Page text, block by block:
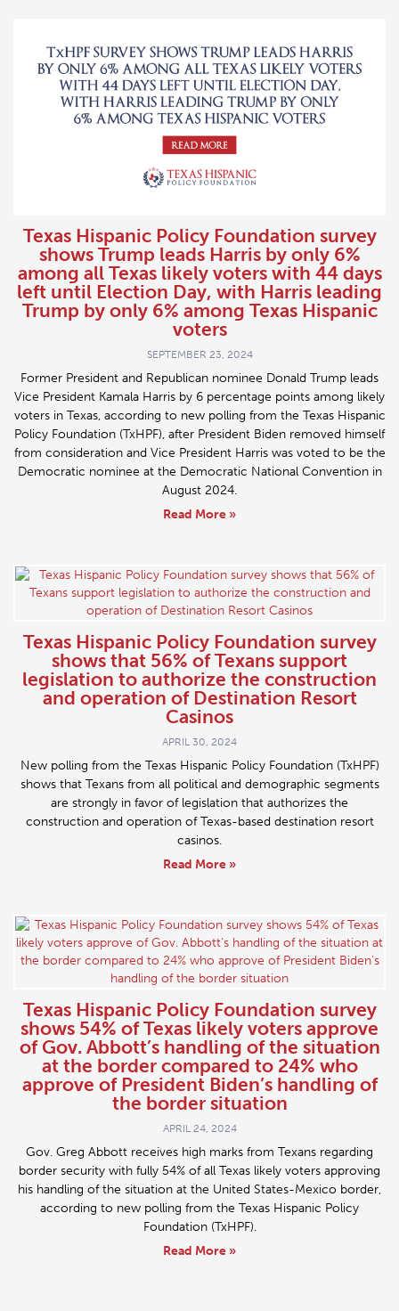
Texas Hispanic Policy Foundation survey
shows Trump leads Harris by only 6%
among all Texas likely voters with 44 days
left until Election Day, with Harris leading
Trump by only 6% among Texas Hispanic
voters
SEPTEMBER 23, 2024
Former President and Republican nominee Donald Trump leads
Vice President Kamala Harris by 6 percentage points among likely
voters in Texas, according to new polling from the Texas Hispanic
Policy Foundation (TxHPF), after President Biden removed himself
from consideration and Vice President Harris was voted to be the
Democratic nominee at the Democratic National Convention in
August 2024.
Read More »
Texas Hispanic Policy Foundation survey
shows that 56% of Texans support
legislation to authorize the construction
and operation of Destination Resort
Casinos
APRIL 30, 2024
New polling from the Texas Hispanic Policy Foundation (TxHPF)
shows that Texans from all political and demographic segments
are strongly in favor of legislation that authorizes the
construction and operation of Texas-based destination resort
casinos.
Read More »
Texas Hispanic Policy Foundation survey
shows 54% of Texas likely voters approve
of Gov. Abbott’s handling of the situation
at the border compared to 24% who
approve of President Biden’s handling of
the border situation
APRIL 24, 2024
Gov. Greg Abbott receives high marks from Texans regarding
border security with fully 54% of all Texas likely voters approving
his handling of the situation at the United States-Mexico border,
according to new polling from the Texas Hispanic Policy
Foundation (TxHPF).
Read More »